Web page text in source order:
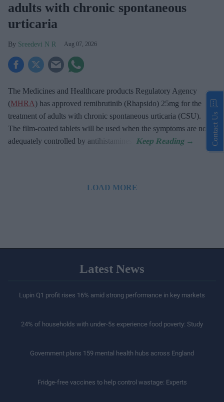
adults with chronic spontaneous
urticaria
Sreedevi N R Aug 07, 2026
The Medicines and Healthcare products Regulatory Agency
(MHRA) has approved remibrutinib (Rhapsido) 25mg for the
treatment of adults with chronic spontaneous urticaria (CSU).
The film-coated tablets will be used when the symptoms are not
adequately controlled by antihistamines.
LOAD MORE
Latest News
Lupin Q1 profit rises 16% amid strong performance in key markets
24% of households with under-5s experience food poverty: Study
Government plans 159 mental health hubs across England
Fridge-free vaccines to help control wastage: Experts
Contact Us